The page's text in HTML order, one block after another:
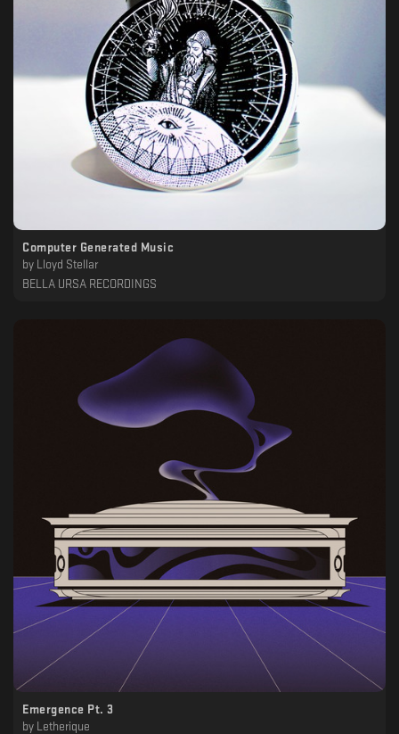
Computer Generated Music
by
Lloyd Stellar
BELLA URSA RECORDINGS
Emergence Pt. 3
by
Letherique